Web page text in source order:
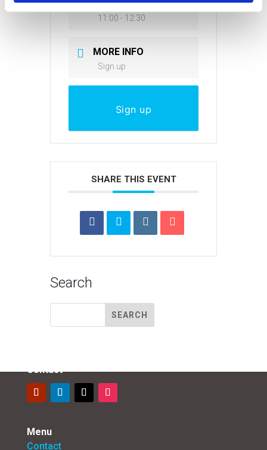
TIME
11:00 - 12:30
MORE INFO
Sign up
Sign up
SHARE THIS EVENT
Search
Contact
Menu
Contact